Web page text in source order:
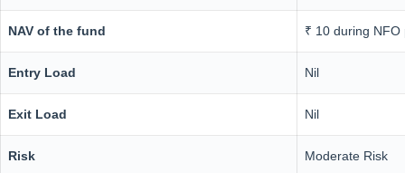
NAV of the fund ₹ 10 during NFO
Entry Load Nil
Exit Load Nil
Risk Moderate Risk